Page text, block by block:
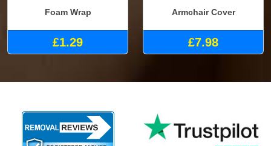
Foam Wrap
£1.29
Armchair Cover
£7.98